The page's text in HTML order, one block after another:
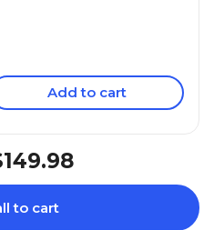
Add to cart
to cart